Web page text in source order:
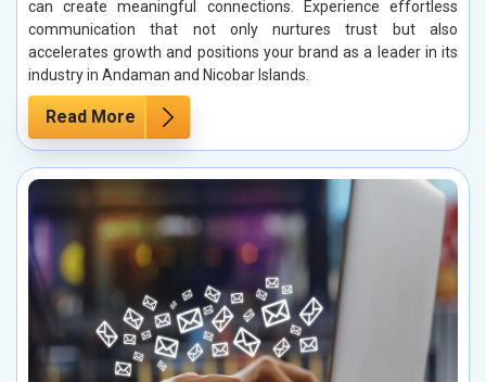
can create meaningful connections. Experience effortless
communication that not only nurtures trust but also
accelerates growth and positions your brand as a leader in its
industry in Andaman and Nicobar Islands.
Read More